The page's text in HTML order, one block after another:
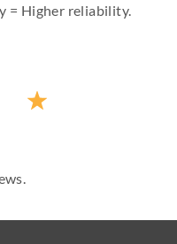
= Higher reliability.